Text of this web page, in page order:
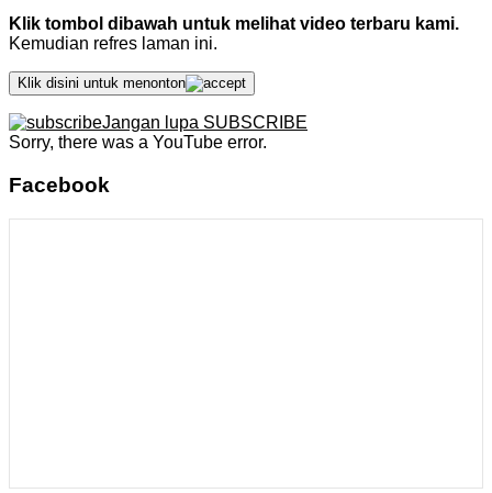
Klik tombol dibawah untuk melihat video terbaru kami.
Kemudian refres laman ini.
Klik disini untuk menonton
Jangan lupa SUBSCRIBE
Sorry, there was a YouTube error.
Facebook